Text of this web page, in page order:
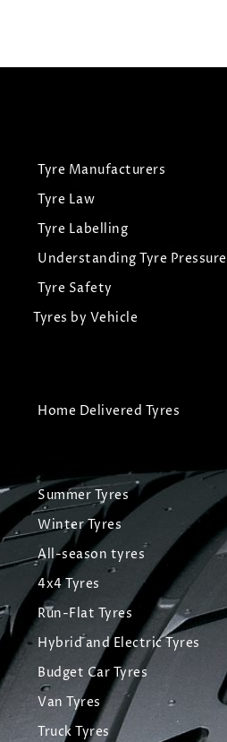
Tyre Manufacturers
Tyre Law
Tyre Labelling
Understanding Tyre Pressure
Tyre Safety
Tyres by Vehicle
Home Delivered Tyres
Summer Tyres
Winter Tyres
All-season tyres
4x4 Tyres
Run-Flat Tyres
Hybrid and Electric Tyres
Budget Car Tyres
Van Tyres
Truck Tyres